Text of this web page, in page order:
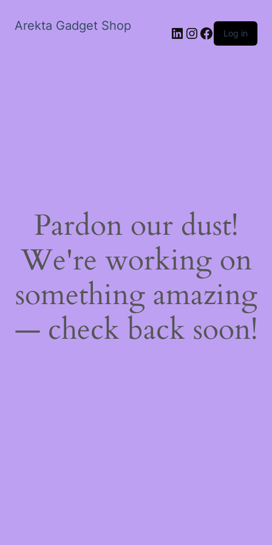
Arekta Gadget Shop LinkedIn
Instagram
Facebook
Log in
Pardon our dust!
We're working on
something amazing
— check back soon!